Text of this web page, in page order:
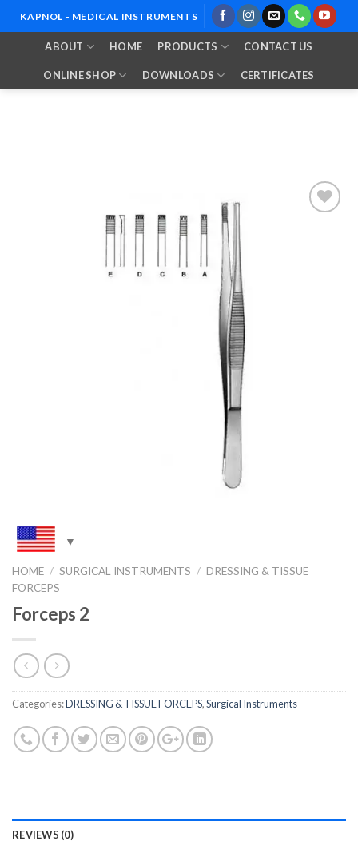
to
KAPNOL - MEDICAL INSTRUMENTS
ABOUT HOME PRODUCTS CONTACT US
ONLINE SHOP DOWNLOADS CERTIFICATES
HOME / SURGICAL INSTRUMENTS / DRESSING & TISSUE
FORCEPS
Forceps 2
Categories:DRESSING & TISSUE FORCEPS,Surgical Instruments
REVIEWS (0)